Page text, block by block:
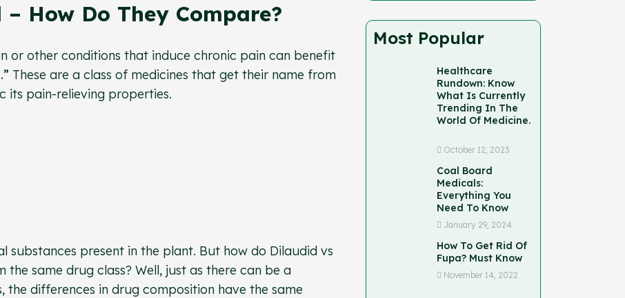
How Do They Compare?
or other conditions that induce chronic pain can benefit
These are a class of medicines that get their name from
its pain-relieving properties.
substances present in the plant. But how do Dilaudid vs
same drug class? Well, just as there can be a
differences in drug composition have the same
Most Popular
Healthcare
Rundown: Know
What Is Currently
Trending In The
World Of Medicine.
October 12, 2023
Coal Board
Medicals:
Everything You
Need To Know
January 29, 2024
How To Get Rid Of
Fupa? Must Know
November 14, 2022